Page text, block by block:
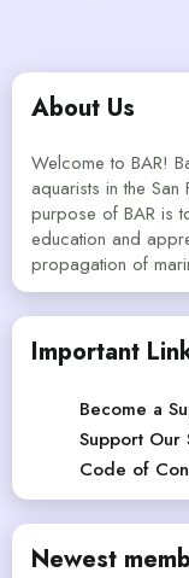
About Us
Welcome to BAR!
aquarists in the
purpose of BAR is
education and
propagation of
Important
Become a
Support Our
Code of
Newest